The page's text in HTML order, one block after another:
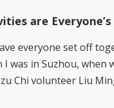
are
everyone set off
I was in Suzhou,
Chi volunteer Liu